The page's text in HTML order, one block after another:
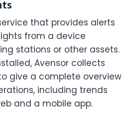
that provides alerts
from a device
stations or other assets.
Avensor collects
give a complete overview
including trends
and a mobile app.